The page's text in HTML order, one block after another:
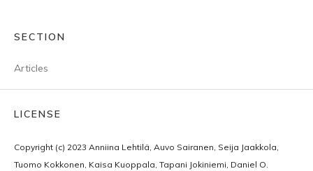
SECTION
Articles
LICENSE
Copyright (c) 2023 Anniina Lehtilä, Auvo Sairanen, Seija Jaakkola,
Tuomo Kokkonen, Kaisa Kuoppala, Tapani Jokiniemi, Daniel O.